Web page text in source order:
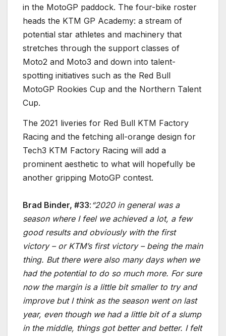
in the MotoGP paddock. The four-bike roster
heads the KTM GP Academy: a stream of
potential star athletes and machinery that
stretches through the support classes of
Moto2 and Moto3 and down into talent-
spotting initiatives such as the Red Bull
MotoGP Rookies Cup and the Northern Talent
Cup.
The 2021 liveries for Red Bull KTM Factory
Racing and the fetching all-orange design for
Tech3 KTM Factory Racing will add a
prominent aesthetic to what will hopefully be
another gripping MotoGP contest.
Brad Binder, #33: “2020 in general was a
season where I feel we achieved a lot, a few
good results and obviously with the first
victory – or KTM’s first victory – being the main
thing. But there were also many days when we
had the potential to do so much more. For sure
now the margin is a little bit smaller to try and
improve but I think as the season went on last
year, even though we had a little bit of a slump
in the middle, things got better and better. I felt